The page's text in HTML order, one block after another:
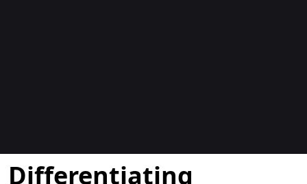
Blogues
Differentiating